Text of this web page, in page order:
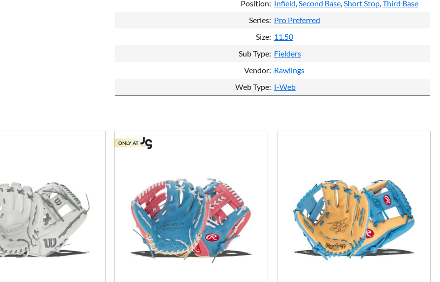
Position
Infield Second Base Short Stop Third Base
Series Pro Preferred
Size 11.50
Sub Type Fielders
Vendor Rawlings
Web Type I-Web
ONLY AT